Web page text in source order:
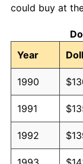
could buy at
Year
1990
1991
1992